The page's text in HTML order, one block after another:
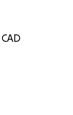
CAD